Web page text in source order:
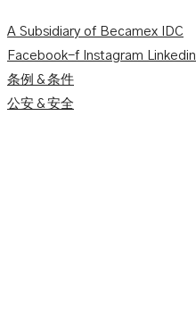
A Subsidiary of Becamex IDC
Facebook-f Instagram Linkedin
条例＆条件
公安＆安全